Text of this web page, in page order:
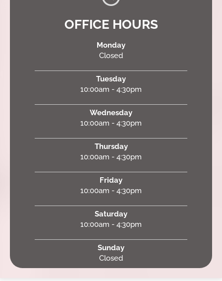
OFFICE HOURS
Monday
Closed
Tuesday
10:00am - 4:30pm
Wednesday
10:00am - 4:30pm
Thursday
10:00am - 4:30pm
Friday
10:00am - 4:30pm
Saturday
10:00am - 4:30pm
Sunday
Closed